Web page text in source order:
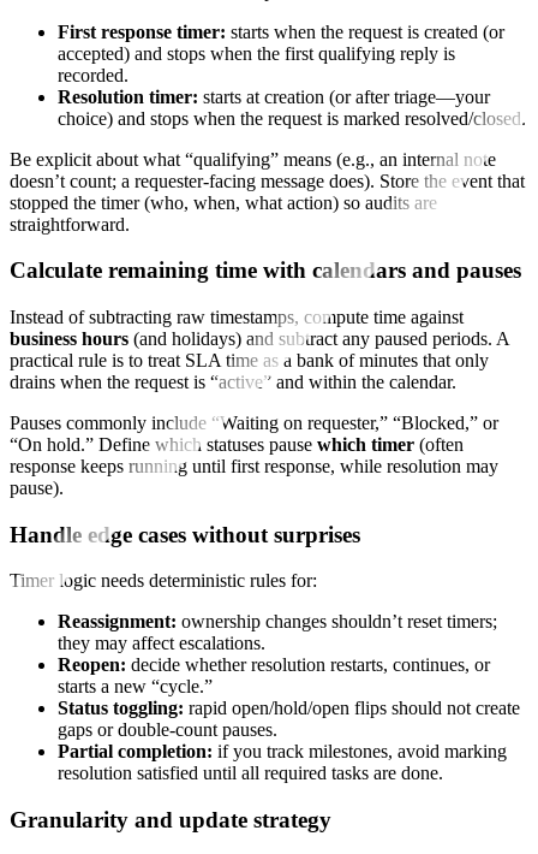
First response timer: starts when the request is created (or
accepted) and stops when the first qualifying reply is
recorded.
Resolution timer: starts at creation (or after triage—your
choice) and stops when the request is marked resolved/closed.
Be explicit about what “qualifying” means (e.g., an internal note
doesn’t count; a requester-facing message does). Store the event that
stopped the timer (who, when, what action) so audits are
straightforward.
Calculate remaining time with calendars and pauses
Instead of subtracting raw timestamps, compute time against
business hours (and holidays) and subtract any paused periods. A
practical rule is to treat SLA time as a bank of minutes that only
drains when the request is “active” and within the calendar.
Pauses commonly include “Waiting on requester,” “Blocked,” or
“On hold.” Define which statuses pause which timer (often
response keeps running until first response, while resolution may
pause).
Handle edge cases without surprises
Timer logic needs deterministic rules for:
Reassignment: ownership changes shouldn’t reset timers;
they may affect escalations.
Reopen: decide whether resolution restarts, continues, or
starts a new “cycle.”
Status toggling: rapid open/hold/open flips should not create
gaps or double-count pauses.
Partial completion: if you track milestones, avoid marking
resolution satisfied until all required tasks are done.
Granularity and update strategy